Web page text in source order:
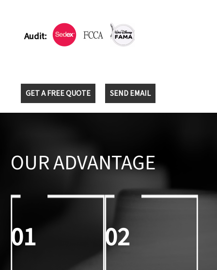
Audit:
GET A FREE QUOTE SEND EMAIL
OUR ADVANTAGE
01 02